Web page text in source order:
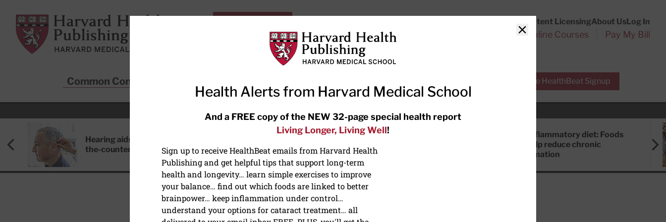
Harvard Health Publishing
Content LicensingAbout UsLog In
Subscriptions Online Courses Pay My Bill
Common Conditions Free HealthBeat Signup
RECENT ARTICLES
Hearing aids: Types, costs, over-
the-counter options, and AirPods
Meditation techniques: How to
focus
Anti-inflammatory diet: Foods
that help reduce chronic
inflammation
HEALTHY AGING
Close
Health Alerts from Harvard Medical School
And a FREE copy of the NEW 32-page special health report
Living Longer, Living Well!
Sign up to receive HealthBeat emails from Harvard Health
Publishing and get helpful tips that support long-term
health and longevity… learn simple exercises to improve
your balance… find out which foods are linked to better
brainpower… keep inflammation under control…
understand your options for cataract treatment… all